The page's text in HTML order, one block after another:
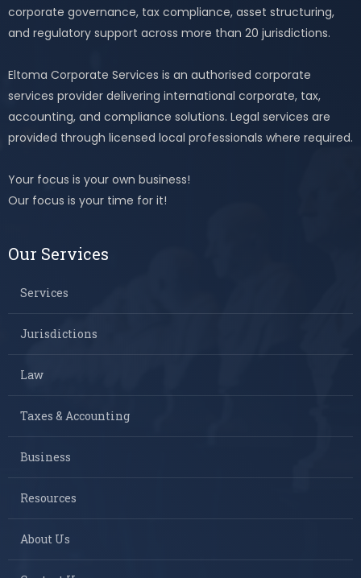
corporate governance, tax compliance, asset structuring,
and regulatory support across more than 20 jurisdictions.
Eltoma Corporate Services is an authorised corporate
services provider delivering international corporate, tax,
accounting, and compliance solutions. Legal services are
provided through licensed local professionals where required.
Your focus is your own business!
Our focus is your time for it!
Our Services
Services
Jurisdictions
Law
Taxes & Accounting
Business
Resources
About Us